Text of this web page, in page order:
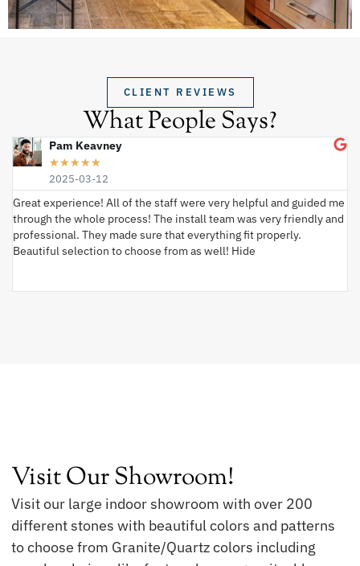
CLIENT REVIEWS
What People Says?
Pam Keavney
★★★★★
2025-03-12
Great experience! All of the staff were very helpful and guided me
through the whole process! The install team was very friendly and
professional. They made sure that everything fit properly.
Beautiful selection to choose from as well! Hide
Visit Our Showroom!
Visit our large indoor showroom with over 200
different stones with beautiful colors and patterns
to choose from Granite/Quartz colors including